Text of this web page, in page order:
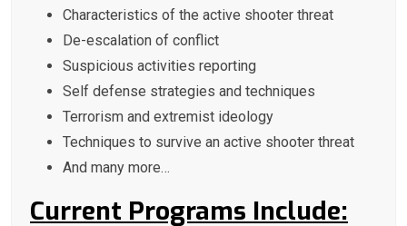
Characteristics of the active shooter threat
De-escalation of conflict
Suspicious activities reporting
Self defense strategies and techniques
Terrorism and extremist ideology
Techniques to survive an active shooter threat
And many more…
Current Programs Include: